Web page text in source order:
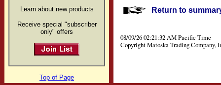
Learn about new products
Receive special "subscriber
only" offers
Return to
08/09/26 02:21:32 AM Pacific Time
Copyright Matoska Trading Company,
Top of Page